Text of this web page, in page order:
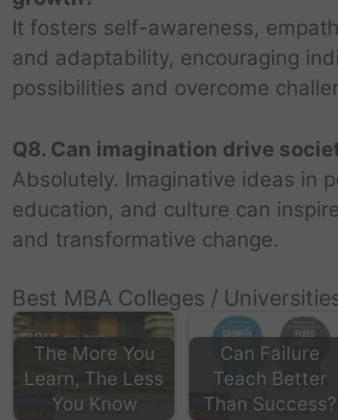
It fosters self-awareness,
and adaptability, encouraging
possibilities and overcome
Q8. Can imagination drive
Absolutely. Imaginative ideas in
education, and culture can
and transformative change.
Best MBA Colleges /
The More You
Learn, The Less
You Know
Can Failure
Teach Better
Than Success?